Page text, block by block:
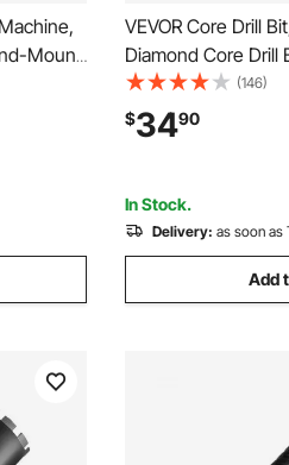
Mount
Rig with
Stone,
VEVOR Core Drill
Diamond Core Drill
Block, Concrete
Bit Adapter and
Depth, 5/8"-11
(146)
$3490
In Stock.
Delivery: as soon as
Add